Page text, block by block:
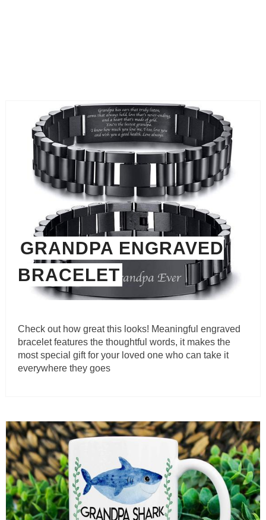
GRANDPA ENGRAVED
BRACELET
Check out how great this looks! Meaningful engraved
bracelet features the thoughtful words, it makes the
most special gift for your loved one who can take it
everywhere they goes